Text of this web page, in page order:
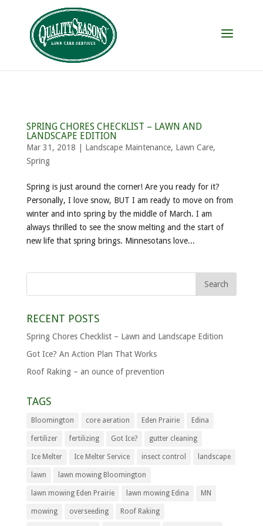
SPRING CHORES CHECKLIST – LAWN AND
LANDSCAPE EDITION
Mar 31, 2018 Landscape Maintenance, Lawn Care,
Spring
Spring is just around the corner! Are you ready for it?
Personally, I love snow, BUT I am ready to move on from
winter and into spring by the middle of March. I am
always thrilled to see the snow melting and the start of
new life that spring brings. Minnesotans love...
RECENT POSTS
Spring Chores Checklist – Lawn and Landscape Edition
Got Ice? An Action Plan That Works
Roof Raking – an ounce of prevention
TAGS
Bloomington core aeration Eden Prairie Edina
fertilizer fertilizing Got Ice? gutter cleaning
Ice Melter Ice Melter Service insect control landscape
lawn lawn mowing Bloomington
lawn mowing Eden Prairie lawn mowing Edina MN
mowing overseeding Roof Raking